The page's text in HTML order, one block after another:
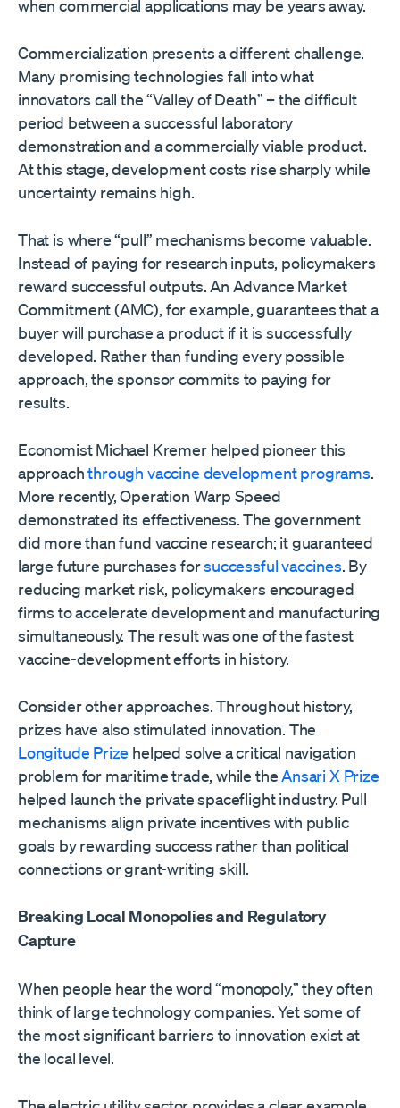
when commercial applications may be years away.
Commercialization presents a different challenge.
Many promising technologies fall into what
innovators call the “Valley of Death” – the difficult
period between a successful laboratory
demonstration and a commercially viable product.
At this stage, development costs rise sharply while
uncertainty remains high.
That is where “pull” mechanisms become valuable.
Instead of paying for research inputs, policymakers
reward successful outputs. An Advance Market
Commitment (AMC), for example, guarantees that a
buyer will purchase a product if it is successfully
developed. Rather than funding every possible
approach, the sponsor commits to paying for
results.
Economist Michael Kremer helped pioneer this
approachthrough vaccine development programs.
More recently, Operation Warp Speed
demonstrated its effectiveness. The government
did more than fund vaccine research; it guaranteed
large future purchases forsuccessful vaccines. By
reducing market risk, policymakers encouraged
firms to accelerate development and manufacturing
simultaneously. The result was one of the fastest
vaccine-development efforts in history.
Consider other approaches. Throughout history,
prizes have also stimulated innovation. The
Longitude Prize helped solve a critical navigation
problem for maritime trade, while theAnsari X Prize
helped launch the private spaceflight industry. Pull
mechanisms align private incentives with public
goals by rewarding success rather than political
connections or grant-writing skill.
Breaking Local Monopolies and Regulatory
Capture
When people hear the word “monopoly,” they often
think of large technology companies. Yet some of
the most significant barriers to innovation exist at
the local level.